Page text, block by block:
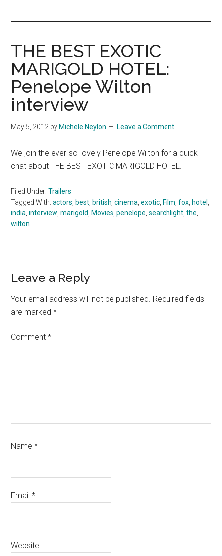
THE BEST EXOTIC
MARIGOLD HOTEL:
Penelope Wilton
interview
May 5, 2012 by Michele Neylon Leave a Comment
We join the ever-so-lovely Penelope Wilton for a quick
chat about THE BEST EXOTIC MARIGOLD HOTEL.
Filed Under:Trailers
Tagged With:actors best british ,cinema ,exotic Film ,fox hotel
india ,interview ,marigold Movies ,penelope ,searchlight ,the
wilton
Reader
Interactions
Leave a Reply
Your email address will not be published. Required fields
are marked*
Comment*
Name*
Email*
Website